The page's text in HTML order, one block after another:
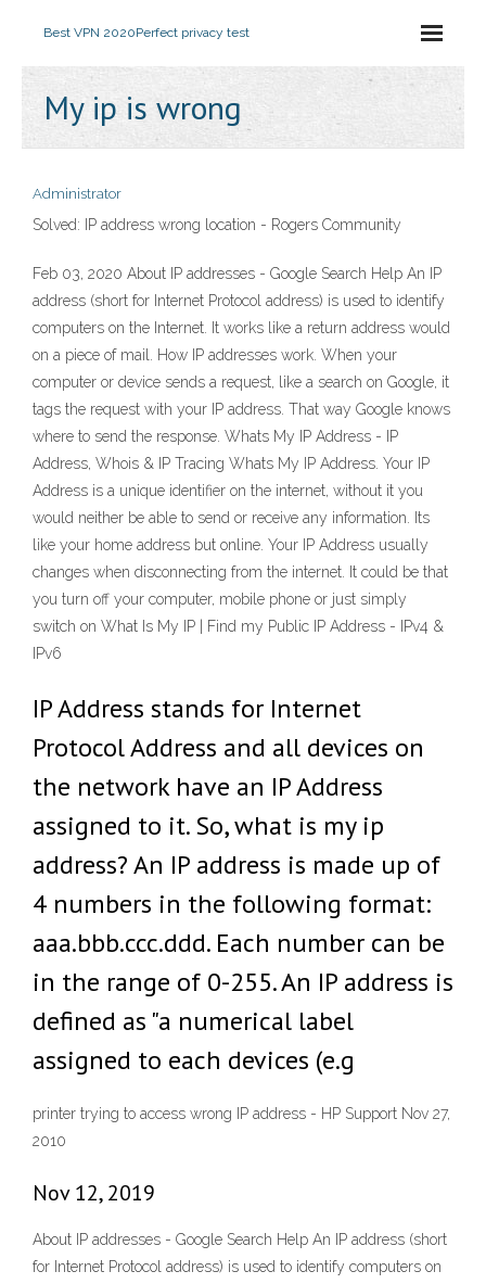
Best VPN 2020Perfect privacy test
My ip is wrong
Administrator
Solved: IP address wrong location - Rogers Community
Feb 03, 2020 About IP addresses - Google Search Help An IP
address (short for Internet Protocol address) is used to identify
computers on the Internet. It works like a return address would
on a piece of mail. How IP addresses work. When your
computer or device sends a request, like a search on Google, it
tags the request with your IP address. That way Google knows
where to send the response. Whats My IP Address - IP
Address, Whois & IP Tracing Whats My IP Address. Your IP
Address is a unique identifier on the internet, without it you
would neither be able to send or receive any information. Its
like your home address but online. Your IP Address usually
changes when disconnecting from the internet. It could be that
you turn off your computer, mobile phone or just simply
switch on What Is My IP | Find my Public IP Address - IPv4 &
IPv6
IP Address stands for Internet
Protocol Address and all devices on
the network have an IP Address
assigned to it. So, what is my ip
address? An IP address is made up of
4 numbers in the following format:
aaa.bbb.ccc.ddd. Each number can be
in the range of 0-255. An IP address is
defined as "a numerical label
assigned to each devices (e.g
printer trying to access wrong IP address - HP Support Nov 27,
2010
Nov 12, 2019
About IP addresses - Google Search Help An IP address (short
for Internet Protocol address) is used to identify computers on